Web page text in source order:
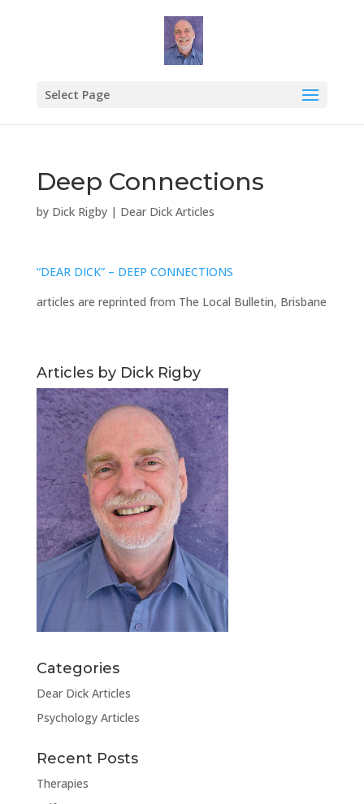
Select Page
Deep Connections
by Dick Rigby| Dear Dick Articles
“DEAR DICK” – DEEP CONNECTIONS
articles are reprinted from The Local Bulletin, Brisbane
Articles by Dick Rigby
Categories
Dear Dick Articles
Psychology Articles
Recent Posts
Therapies